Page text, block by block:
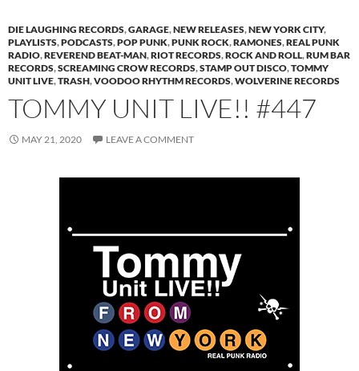
DIE LAUGHING RECORDS,GARAGE,NEW RELEASES,NEW YORK CITY,
PLAYLISTS,PODCASTS,POP PUNK,PUNK ROCK,RAMONES,REAL PUNK
RADIO,REVEREND BEAT-MAN,RIOT RECORDS,ROCK AND ROLL,RUM BAR
RECORDS,SCREAMING CROW RECORDS,STAMP OUT DISCO,TOMMY
UNIT LIVE,TRASH,VOODOO RHYTHM RECORDS,WOLVERINE RECORDS
TOMMY UNIT LIVE!! #447
MAY 21, 2020 LEAVE A COMMENT